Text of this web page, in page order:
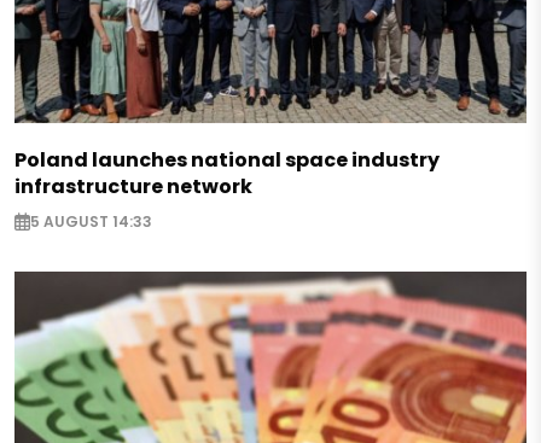
Poland launches national space industry
infrastructure network
5 AUGUST 14:33